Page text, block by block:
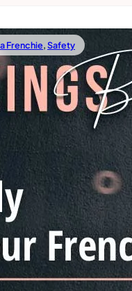
Frenchie,Safety
Frenchie?
it’s natural that we’d
we go. Moreover, they